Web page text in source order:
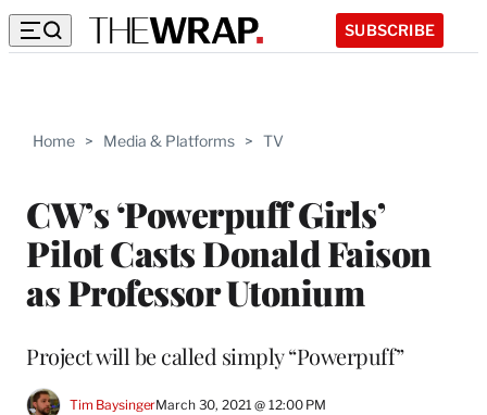
SUBSCRIBE
Home > Media & Platforms > TV
CW’s ‘Powerpuff Girls’
Pilot Casts Donald Faison
as Professor Utonium
Project will be called simply “Powerpuff”
Tim BaysingerMarch 30, 2021 @ 12:00 PM